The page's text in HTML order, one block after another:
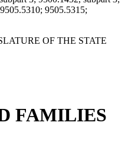
9505.5315;
OF THE STATE
FAMILIES